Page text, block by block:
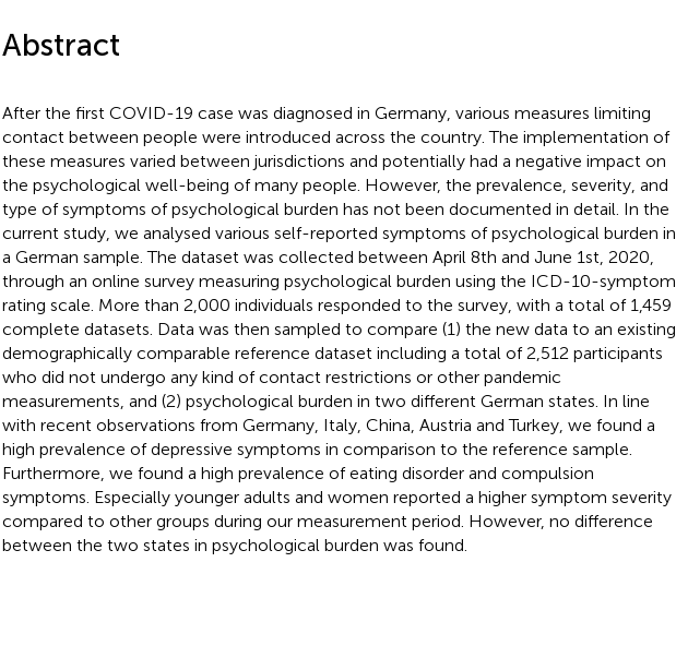
Abstract
After the first COVID-19 case was diagnosed in Germany, various measures limiting
contact between people were introduced across the country. The implementation of
these measures varied between jurisdictions and potentially had a negative impact on
the psychological well-being of many people. However, the prevalence, severity, and
type of symptoms of psychological burden has not been documented in detail. In the
current study, we analysed various self-reported symptoms of psychological burden in
a German sample. The dataset was collected between April 8th and June 1st, 2020,
through an online survey measuring psychological burden using the ICD-10-symptom
rating scale. More than 2,000 individuals responded to the survey, with a total of 1,459
complete datasets. Data was then sampled to compare (1) the new data to an existing
demographically comparable reference dataset including a total of 2,512 participants
who did not undergo any kind of contact restrictions or other pandemic
measurements, and (2) psychological burden in two different German states. In line
with recent observations from Germany, Italy, China, Austria and Turkey, we found a
high prevalence of depressive symptoms in comparison to the reference sample.
Furthermore, we found a high prevalence of eating disorder and compulsion
symptoms. Especially younger adults and women reported a higher symptom severity
compared to other groups during our measurement period. However, no difference
between the two states in psychological burden was found.